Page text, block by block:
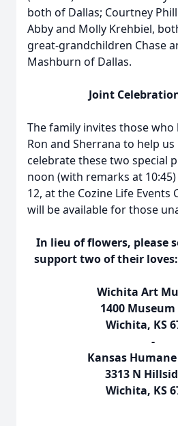
both of Dallas; Courtney
Abby and Molly Krehbiel,
great-grandchildren Chase
Mashburn of Dallas.
Joint
The family invites those who
Ron and Sherrana to help
celebrate these two special
noon (with remarks at 10:45)
12, at the Cozine Life Events
will be available for those
In lieu of flowers, please
support two of their
Wichita Art
1400
Wichita, KS
-
Kansas
3313 N
Wichita, KS